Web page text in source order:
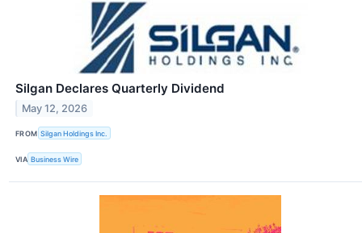
Silgan Declares Quarterly Dividend
May 12, 2026
FROM Silgan Holdings Inc.
VIA Business Wire